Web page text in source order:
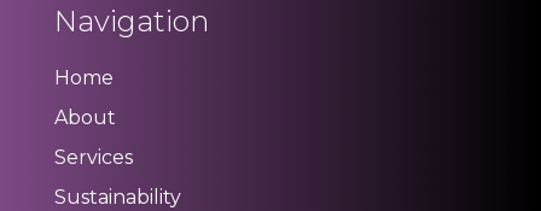
Navigation
Home
About
Services
Sustainability